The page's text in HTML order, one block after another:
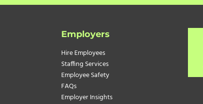
Employers
Hire Employees
Staffing Services
Employee Safety
FAQs
Employer Insights